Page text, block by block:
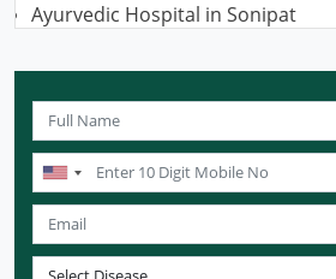
Ayurvedic Hospital in Sonipat
Ayurvedic Hospital in Ghaziabad
Ayurvedic Hospital in Guwahati
Ayurvedic Hospital in Meerut
Ayurvedic Hospital in Chandigarh
Ayurvedic Hospital in Coimbatore